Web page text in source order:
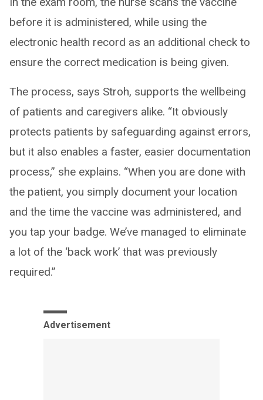
before it is administered, while using the
electronic health record as an additional check to
ensure the correct medication is being given.
The process, says Stroh, supports the wellbeing
of patients and caregivers alike. “It obviously
protects patients by safeguarding against errors,
but it also enables a faster, easier documentation
process,” she explains. “When you are done with
the patient, you simply document your location
and the time the vaccine was administered, and
you tap your badge. We’ve managed to eliminate
a lot of the ‘back work’ that was previously
required.”
Advertisement